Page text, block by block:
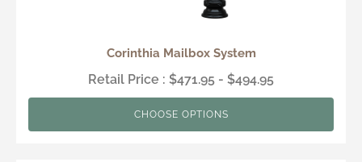
Corinthia Mailbox System
Retail Price : $471.95 - $494.95
CHOOSE OPTIONS